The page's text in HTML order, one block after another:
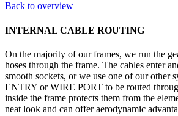
Back to overview
INTERNAL CABLE ROUTING
On the majority of our frames, we run the
hoses through the frame. The cables enter
smooth sockets, or we use one of our other
ENTRY or WIRE PORT to be routed
inside the frame protects them from the
neat look and can offer aerodynamic